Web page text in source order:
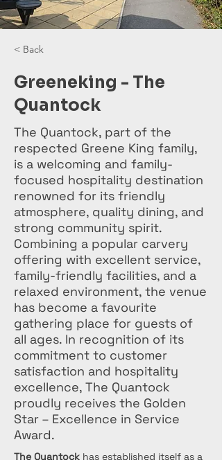
< Back
Greeneking - The
Quantock
The Quantock, part of the
respected Greene King family,
is a welcoming and family-
focused hospitality destination
renowned for its friendly
atmosphere, quality dining, and
strong community spirit.
Combining a popular carvery
offering with excellent service,
family-friendly facilities, and a
relaxed environment, the venue
has become a favourite
gathering place for guests of
all ages. In recognition of its
commitment to customer
satisfaction and hospitality
excellence, The Quantock
proudly receives the Golden
Star – Excellence in Service
Award.
The Quantock has established itself as a